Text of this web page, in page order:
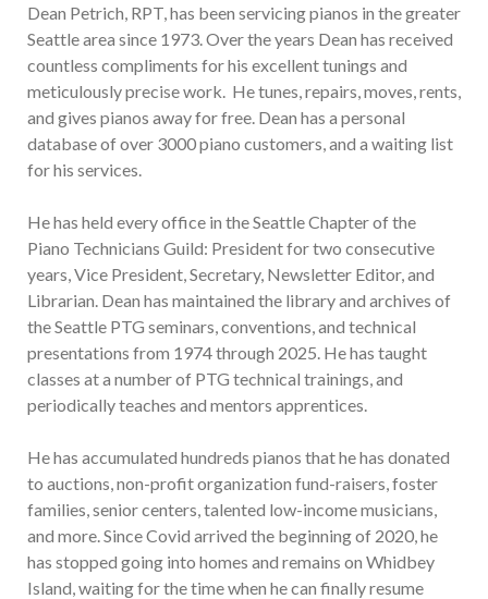
Dean Petrich, RPT, has been servicing pianos in the greater
Seattle area since 1973. Over the years Dean has received
countless compliments for his excellent tunings and
meticulously precise work. He tunes, repairs, moves, rents,
and gives pianos away for free. Dean has a personal
database of over 3000 piano customers, and a waiting list
for his services.
He has held every office in the Seattle Chapter of the
Piano Technicians Guild: President for two consecutive
years, Vice President, Secretary, Newsletter Editor, and
Librarian. Dean has maintained the library and archives of
the Seattle PTG seminars, conventions, and technical
presentations from 1974 through 2025. He has taught
classes at a number of PTG technical trainings, and
periodically teaches and mentors apprentices.
He has accumulated hundreds pianos that he has donated
to auctions, non-profit organization fund-raisers, foster
families, senior centers, talented low-income musicians,
and more. Since Covid arrived the beginning of 2020, he
has stopped going into homes and remains on Whidbey
Island, waiting for the time when he can finally resume